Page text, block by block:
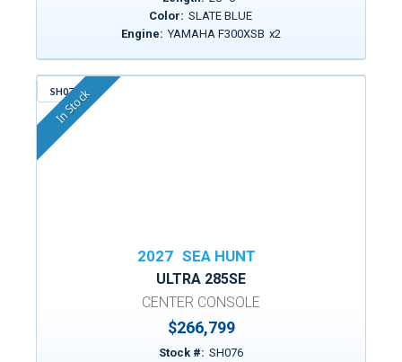
Color: SLATE BLUE
Engine: YAMAHA F300XSB x2
SH076
In Stock
2027 SEA HUNT
ULTRA 285SE
CENTER CONSOLE
$266,799
Stock #: SH076